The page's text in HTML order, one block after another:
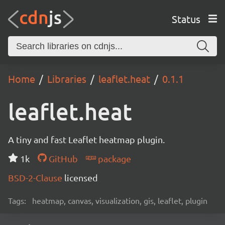
Status
Home Libraries leaflet.heat 0.1.1
leaflet.heat
A tiny and fast Leaflet heatmap plugin.
1k
GitHub
package
BSD-2-Clause licensed
Tags: heatmap, canvas, visualization, gis, leaflet, plugin